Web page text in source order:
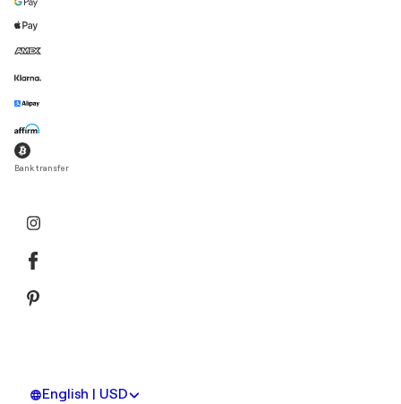
Bank transfer
English | USD